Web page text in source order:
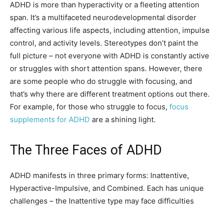
ADHD is more than hyperactivity or a fleeting attention
span. It’s a multifaceted neurodevelopmental disorder
affecting various life aspects, including attention, impulse
control, and activity levels. Stereotypes don’t paint the
full picture – not everyone with ADHD is constantly active
or struggles with short attention spans. However, there
are some people who do struggle with focusing, and
that’s why there are different treatment options out there.
For example, for those who struggle to focus, focus
supplements for ADHD are a shining light.
The Three Faces of ADHD
ADHD manifests in three primary forms: Inattentive,
Hyperactive-Impulsive, and Combined. Each has unique
challenges – the Inattentive type may face difficulties